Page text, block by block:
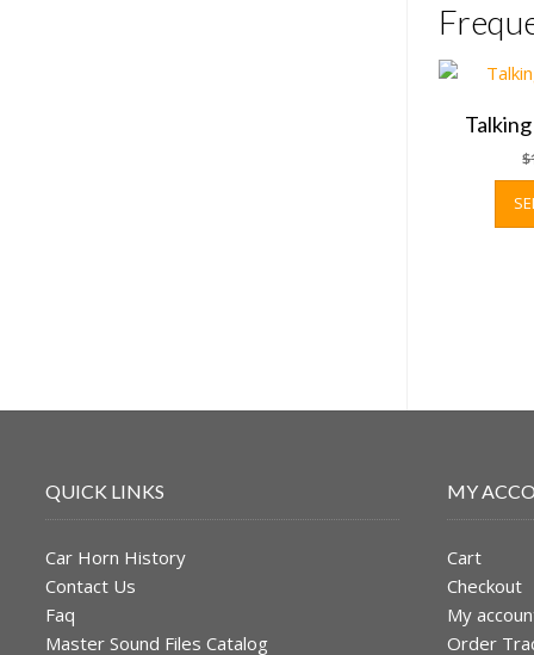
$
QUICK LINKS
Car Horn History
Contact Us
Faq
Master Sound Files Catalog
MY
Cart
Checkout
My
Order